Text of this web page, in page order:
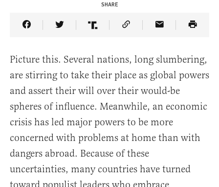
SHARE
Share Article on Facebook
Share Article on Twitter
Share Article on Truth Social
Copy Article Link
Share Article
Picture this. Several nations, long slumbering,
are stirring to take their place as global powers
and assert their will over their would-be
spheres of influence. Meanwhile, an economic
crisis has led major powers to be more
concerned with problems at home than with
dangers abroad. Because of these
uncertainties, many countries have turned